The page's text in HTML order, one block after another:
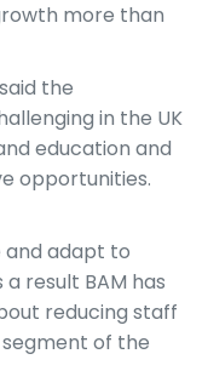
more than
the
in the UK
education and
opportunities.
and adapt to
result BAM has
reducing staff
of the